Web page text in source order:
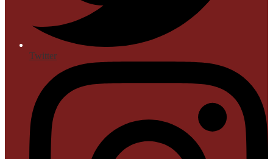
Twitter